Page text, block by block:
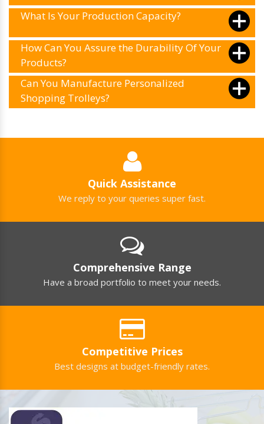
What Is Your Production Capacity?
How Can You Assure the Durability Of Your
Products?
Can You Manufacture Personalized
Shopping Trolleys?
Quick Assistance
We reply to your queries super fast.
Comprehensive Range
Have a broad portfolio to meet your needs.
Competitive Prices
Best designs at budget-friendly rates.